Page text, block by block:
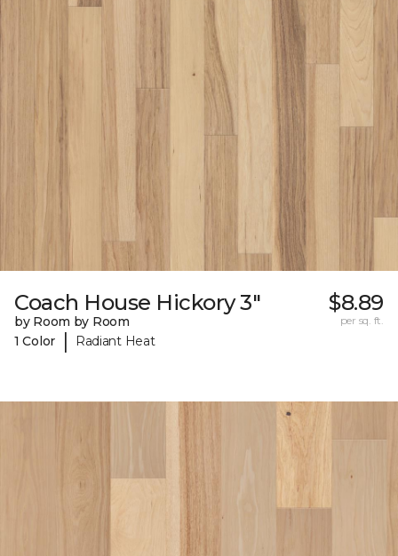
Coach House Hickory 3"
by Room by Room
1 Color
| Radiant Heat
$8.89
per sq. ft.